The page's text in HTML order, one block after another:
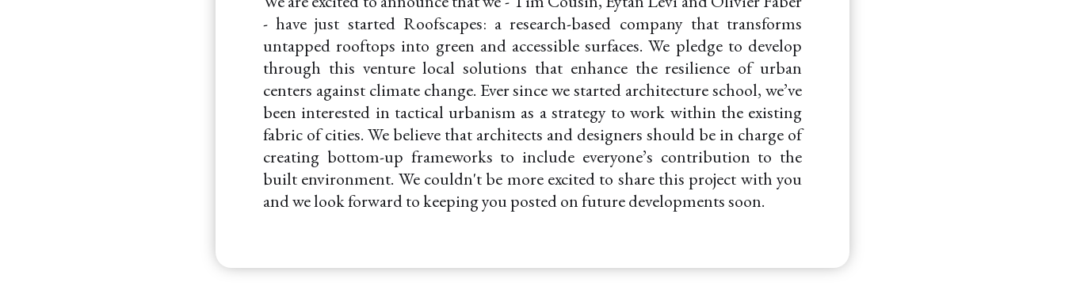
- have just started Roofscapes: a research-based company that transforms
untapped rooftops into green and accessible surfaces. We pledge to develop
through this venture local solutions that enhance the resilience of urban
centers against climate change. Ever since we started architecture school, we’ve
been interested in tactical urbanism as a strategy to work within the existing
fabric of cities. We believe that architects and designers should be in charge of
creating bottom-up frameworks to include everyone’s contribution to the
built environment. We couldn't be more excited to share this project with you
and we look forward to keeping you posted on future developments soon.